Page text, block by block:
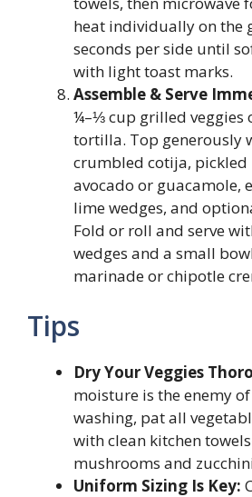
heat individually on the
seconds per side until
with light toast marks.
Assemble & Serve
¼–⅓ cup grilled veggies
tortilla. Top generously
crumbled cotija, pickled
avocado or guacamole,
lime wedges, and
Fold or roll and serve
wedges and a small
marinade or chipotle
Tips
Dry Your Veggies
moisture is the enemy
washing, pat all
with clean kitchen
mushrooms and
Uniform Sizing Is Key: